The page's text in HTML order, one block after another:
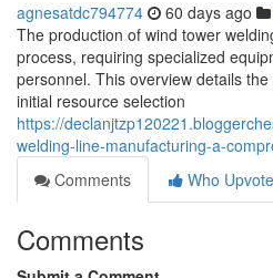
agnesatdc794774 60 days ago
The production of wind tower
process, requiring specialized
personnel. This overview details
initial resource selection
https://
welding-line-manufacturing-a-
Comments
Who
Comments